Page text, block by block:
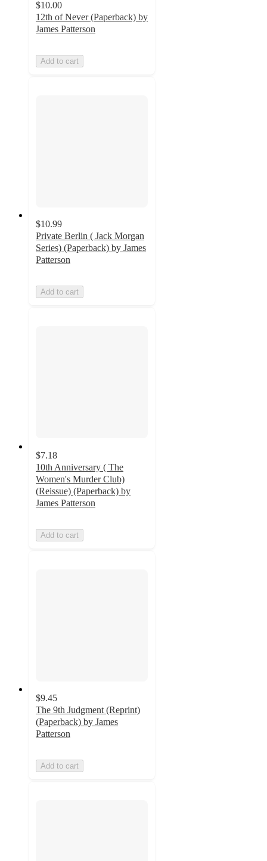
$10.00
12th of Never (Paperback) by
James Patterson
Add to cart
$10.99
Private Berlin ( Jack Morgan
Series) (Paperback) by James
Patterson
Add to cart
$7.18
10th Anniversary ( The
Women's Murder Club)
(Reissue) (Paperback) by
James Patterson
Add to cart
$9.45
The 9th Judgment (Reprint)
(Paperback) by James
Patterson
Add to cart